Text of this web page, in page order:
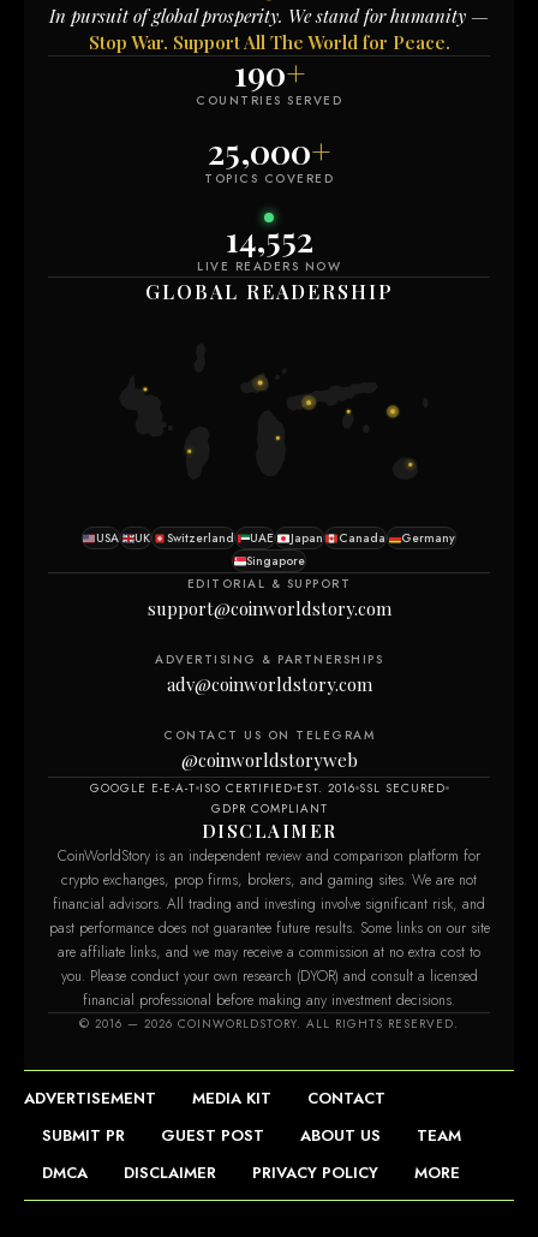
In pursuit of global prosperity. We stand for humanity —
Stop War. Support All The World for Peace.
190+
COUNTRIES SERVED
25,000+
TOPICS COVERED
14,552
LIVE READERS NOW
GLOBAL READERSHIP
USA UK Switzerland UAE Japan Canada
Germany
Singapore
EDITORIAL & SUPPORT
support@coinworldstory.com
ADVERTISING & PARTNERSHIPS
adv@coinworldstory.com
CONTACT US ON TELEGRAM
@coinworldstoryweb
GOOGLE E-E-A-T ISO CERTIFIED EST. 2016 SSL SECURED
GDPR COMPLIANT
DISCLAIMER
CoinWorldStory is an independent review and comparison platform for
crypto exchanges, prop firms, brokers, and gaming sites. We are not
financial advisors. All trading and investing involve significant risk, and
past performance does not guarantee future results. Some links on our site
are affiliate links, and we may receive a commission at no extra cost to
you. Please conduct your own research (DYOR) and consult a licensed
financial professional before making any investment decisions.
© 2016 — 2026 COINWORLDSTORY. ALL RIGHTS RESERVED.
ADVERTISEMENT MEDIA KIT
CONTACT
SUBMIT PR
GUEST POST ABOUT US
TEAM
DMCA
DISCLAIMER PRIVACY POLICY MORE